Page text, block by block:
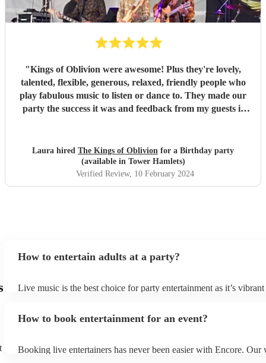
"Kings of Oblivion were awesome! Plus they're lovely,
talented, flexible, generous, relaxed, friendly people who
play fabulous music to listen or dance to. They made our
party the success it was and feedback from my guests is
free."
Laura hired The Kings of Oblivion for a Birthday party
(available in Tower Hamlets)
Verified Review, 10 February 2024
How to entertain adults at a party?
Live music is the best choice for party entertainment as it’s
when you want your guests to let loose and dance. Live
personal element to the event. Similarly, the excitement and
How to book entertainment for an event?
Booking live entertainers has never been easier with Encore. Our